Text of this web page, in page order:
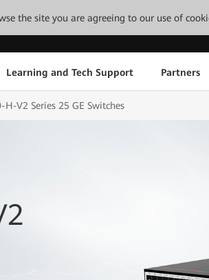
the site you are agreeing to our use of
Learning and Tech Support Partners
H-V2 Series 25 GE Switches